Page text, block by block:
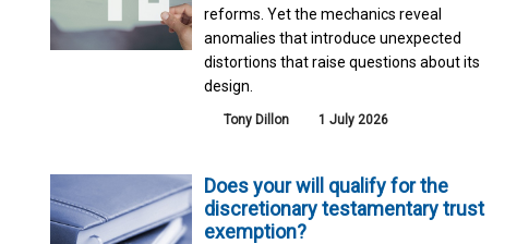
reforms. Yet the mechanics reveal
anomalies that introduce unexpected
distortions that raise questions about its
design.
Tony Dillon 1 July 2026
Does your will qualify for the
discretionary testamentary trust
exemption?